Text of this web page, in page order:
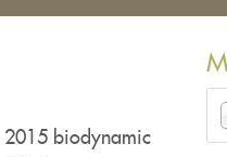
2015 biodynamic